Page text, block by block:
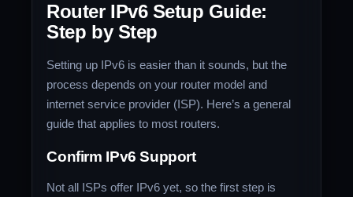
Router IPv6 Setup Guide:
Step by Step
Setting up IPv6 is easier than it sounds, but the
process depends on your router model and
internet service provider (ISP). Here’s a general
guide that applies to most routers.
Confirm IPv6 Support
Not all ISPs offer IPv6 yet, so the first step is